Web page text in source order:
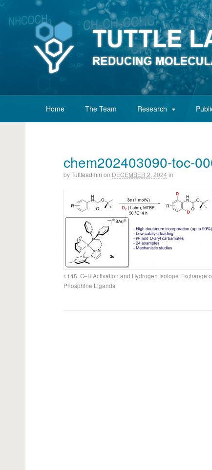
Home The Team Research
chem202403090-toc-
byTuttleadmin on DECEMBER 2, 2024 in
145. C–H Activation and Hydrogen Isotope Exchange
Phosphine Ligands